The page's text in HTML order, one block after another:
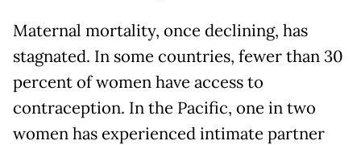
Maternal mortality, once declining, has
stagnated. In some countries, fewer than 30
percent of women have access to
contraception. In the Pacific, one in two
women has experienced intimate partner